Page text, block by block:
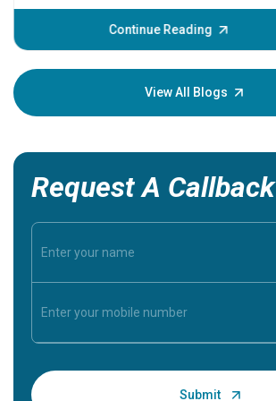
Continue Reading
View All Blogs
Request A Callback